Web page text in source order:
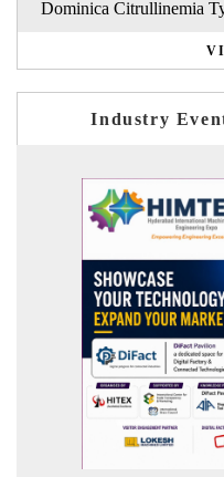
Dominica Citrullinemia
Industry